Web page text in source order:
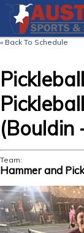
« Back To Schedule
(Bouldin
Team:
Hammer and